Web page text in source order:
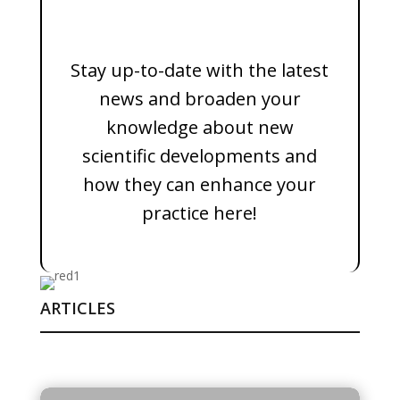
Stay up-to-date with the latest
news and broaden your
knowledge about new
scientific developments and
how they can enhance your
practice here!
ARTICLES